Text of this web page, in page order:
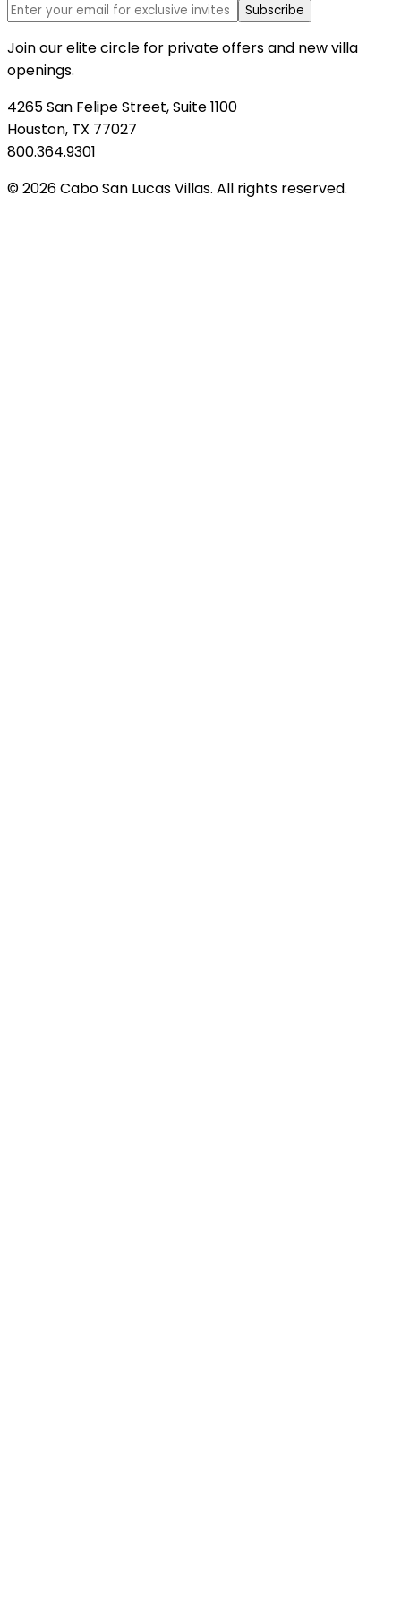
Subscribe
Join our elite circle for private offers and new villa
openings.
4265 San Felipe Street, Suite 1100
Houston, TX 77027
800.364.9301
© 2026 Cabo San Lucas Villas. All rights reserved.